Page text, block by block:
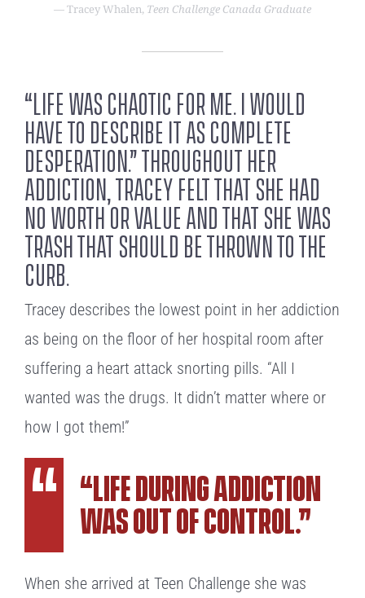
“Life was chaotic for me. I would
have to describe it as complete
desperation.” Throughout her
addiction, Tracey felt that she had
no worth or value and that she was
trash that should be thrown to the
curb.
Tracey describes the lowest point in her addiction
as being on the floor of her hospital room after
suffering a heart attack snorting pills. “All I
wanted was the drugs. It didn’t matter where or
how I got them!”
“Life during addiction
was out of control.”
When she arrived at Teen Challenge she was
— Tracey Whalen, Teen Challenge Canada Graduate